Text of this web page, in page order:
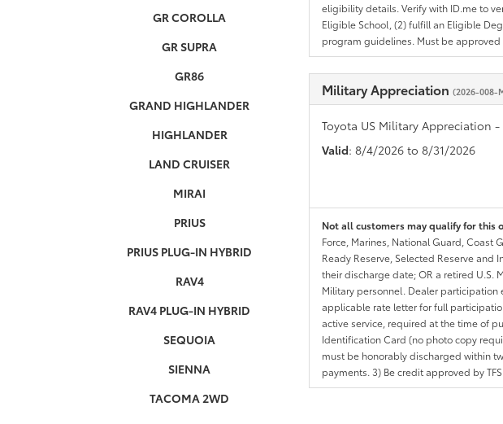
GR COROLLA
GR SUPRA
GR86
GRAND HIGHLANDER
HIGHLANDER
LAND CRUISER
MIRAI
PRIUS
PRIUS PLUG-IN HYBRID
RAV4
RAV4 PLUG-IN HYBRID
SEQUOIA
SIENNA
TACOMA 2WD
eligibility details. Verify with ID.me to
Eligible School, (2) fulfill an Eligible
program guidelines. Must be approved
Military Appreciation (2026-008-
Toyota US Military Appreciation
Valid: 8/4/2026 to 8/31/2026
Not all customers may qualify for this
Force, Marines, National Guard, Coast
Ready Reserve, Selected Reserve
their discharge date; OR a retired U.S.
Military personnel. Dealer
applicable rate letter for full
active service, required at the time of
Identification Card (no photo copy
must be honorably discharged within
payments. 3) Be credit approved by TFS.